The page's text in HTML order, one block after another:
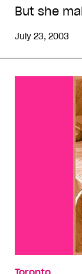
But she
July 23, 2003